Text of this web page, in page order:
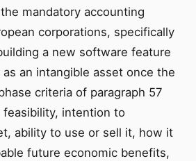
mandatory accounting
corporations, specifically
a new software feature
an intangible asset once the
criteria of paragraph 57
intention to
ability to use or sell it, how it
future economic benefits,